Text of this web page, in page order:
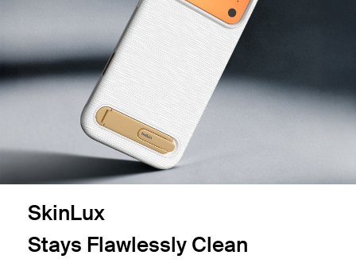
SkinLux
Stays Flawlessly Clean